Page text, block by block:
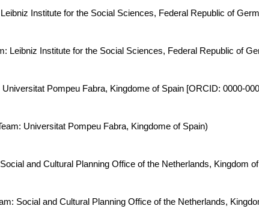
Institute for the Social Sciences, Federal Republic of
Leibniz Institute for the Social Sciences, Federal Republic of
Pompeu Fabra, Kingdome of Spain [ORCID: 0000-
Universitat Pompeu Fabra, Kingdome of Spain)
and Cultural Planning Office of the Netherlands, Kingdom
Social and Cultural Planning Office of the Netherlands,